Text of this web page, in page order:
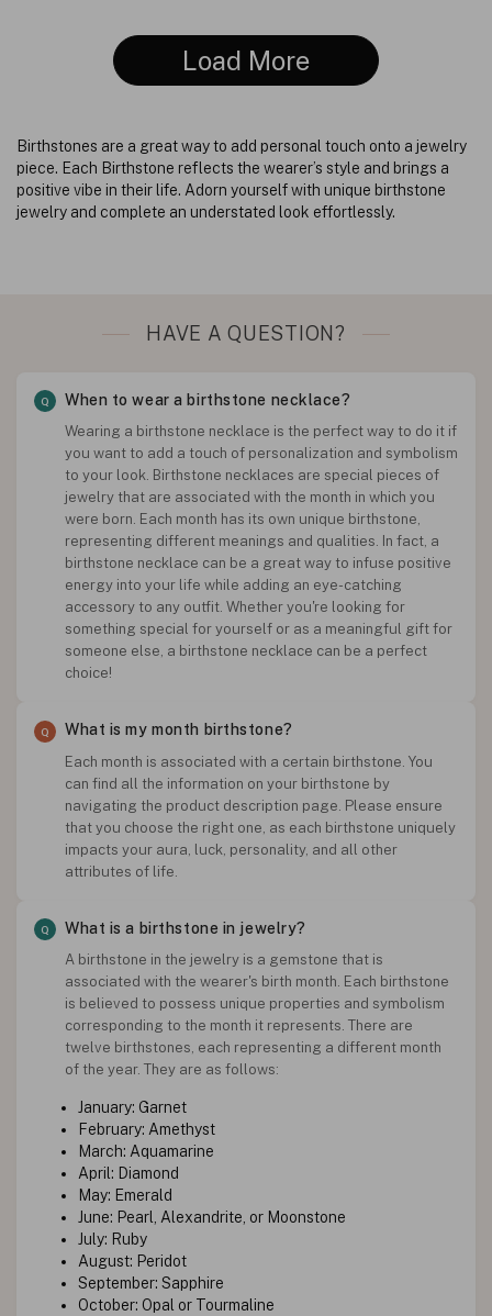
Load More
Birthstones are a great way to add personal touch onto a jewelry
piece. Each Birthstone reflects the wearer’s style and brings a
positive vibe in their life. Adorn yourself with unique birthstone
jewelry and complete an understated look effortlessly.
HAVE A QUESTION?
When to wear a birthstone necklace?
Wearing a birthstone necklace is the perfect way to do it if
you want to add a touch of personalization and symbolism
to your look. Birthstone necklaces are special pieces of
jewelry that are associated with the month in which you
were born. Each month has its own unique birthstone,
representing different meanings and qualities. In fact, a
birthstone necklace can be a great way to infuse positive
energy into your life while adding an eye-catching
accessory to any outfit. Whether you're looking for
something special for yourself or as a meaningful gift for
someone else, a birthstone necklace can be a perfect
choice!
What is my month birthstone?
Each month is associated with a certain birthstone. You
can find all the information on your birthstone by
navigating the product description page. Please ensure
that you choose the right one, as each birthstone uniquely
impacts your aura, luck, personality, and all other
attributes of life.
What is a birthstone in jewelry?
A birthstone in the jewelry is a gemstone that is
associated with the wearer's birth month. Each birthstone
is believed to possess unique properties and symbolism
corresponding to the month it represents. There are
twelve birthstones, each representing a different month
of the year. They are as follows:
January: Garnet
February: Amethyst
March: Aquamarine
April: Diamond
May: Emerald
June: Pearl, Alexandrite, or Moonstone
July: Ruby
August: Peridot
September: Sapphire
October: Opal or Tourmaline